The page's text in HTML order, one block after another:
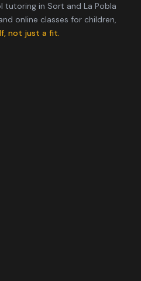
tutoring in Sort and La Pobla
online classes for children,
not just a fit.